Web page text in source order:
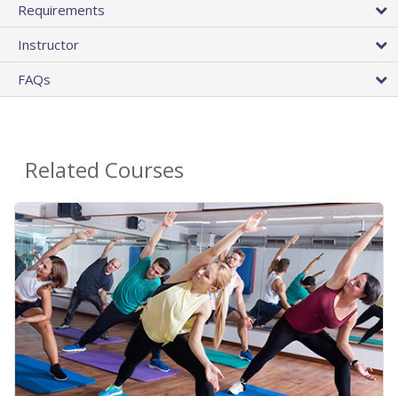
Requirements
Instructor
FAQs
Related Courses